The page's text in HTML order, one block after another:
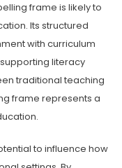
frame is likely to
Its structured
with curriculum
literacy
traditional teaching
frame represents a
to influence how